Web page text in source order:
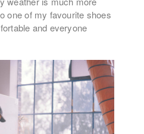
one of my favourite shoes
and everyone